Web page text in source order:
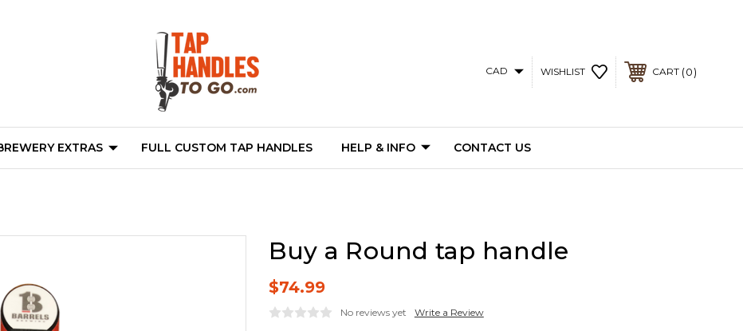
CAD WISHLIST CART 0
EXTRAS FULL CUSTOM TAP HANDLES HELP & INFO CONTACT US
Buy a Round tap handle
$74.99
No reviews yet Write a Review